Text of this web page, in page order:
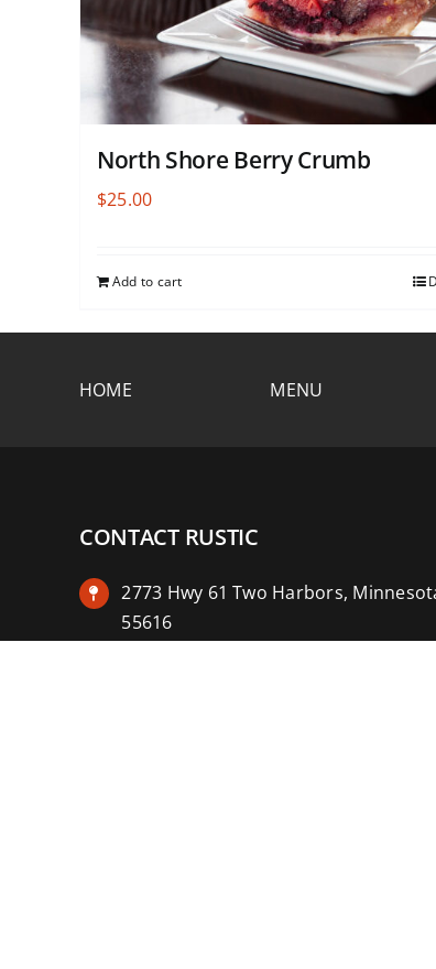
North Shore Berry Crumb
$25.00
Add to cart
HOME MENU
CONTACT RUSTIC
2773 Hwy 61 Two Harbors,
55616